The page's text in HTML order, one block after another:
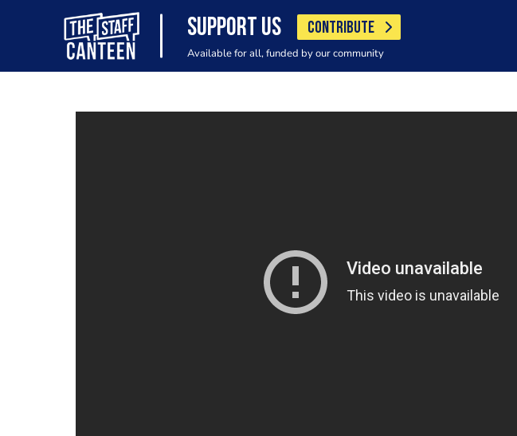
SUPPORT US CONTRIBUTE
Available for all, funded by our community